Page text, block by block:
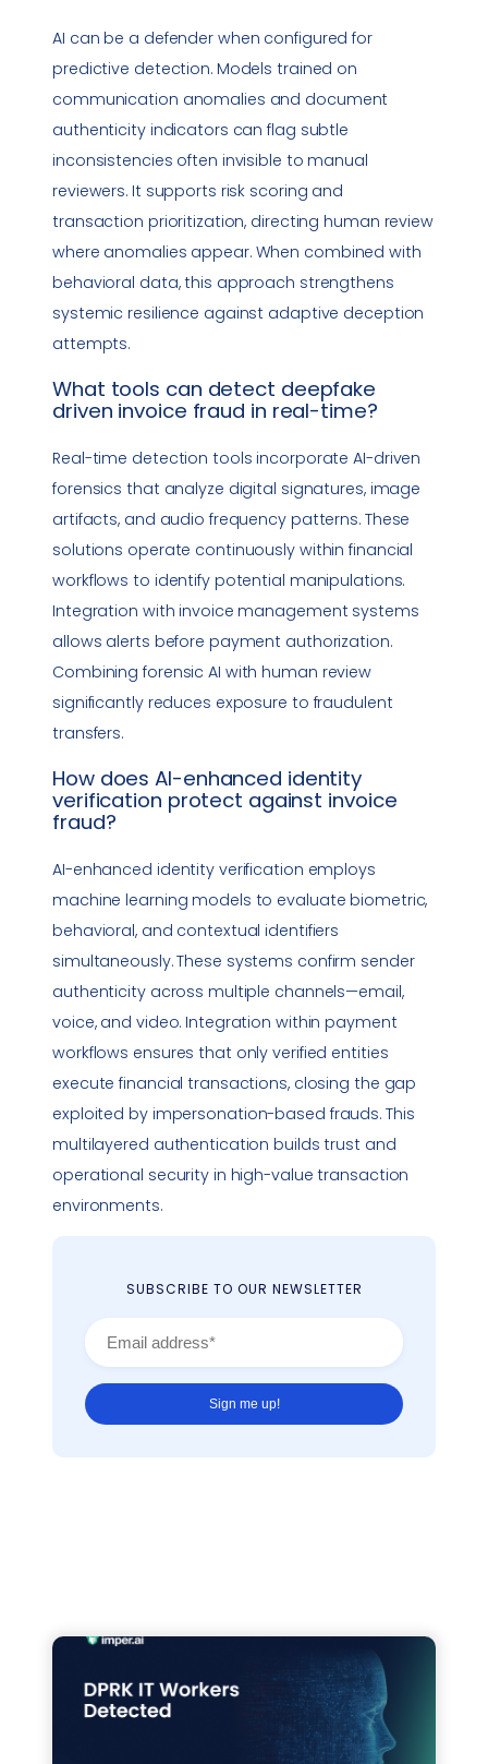
AI can be a defender when configured for
predictive detection. Models trained on
communication anomalies and document
authenticity indicators can flag subtle
inconsistencies often invisible to manual
reviewers. It supports risk scoring and
transaction prioritization, directing human review
where anomalies appear. When combined with
behavioral data, this approach strengthens
systemic resilience against adaptive deception
attempts.
What tools can detect deepfake
driven invoice fraud in real-time?
Real-time detection tools incorporate AI-driven
forensics that analyze digital signatures, image
artifacts, and audio frequency patterns. These
solutions operate continuously within financial
workflows to identify potential manipulations.
Integration with invoice management systems
allows alerts before payment authorization.
Combining forensic AI with human review
significantly reduces exposure to fraudulent
transfers.
How does AI-enhanced identity
verification protect against invoice
fraud?
AI-enhanced identity verification employs
machine learning models to evaluate biometric,
behavioral, and contextual identifiers
simultaneously. These systems confirm sender
authenticity across multiple channels—email,
voice, and video. Integration within payment
workflows ensures that only verified entities
execute financial transactions, closing the gap
exploited by impersonation-based frauds. This
multilayered authentication builds trust and
operational security in high-value transaction
environments.
SUBSCRIBE TO OUR NEWSLETTER